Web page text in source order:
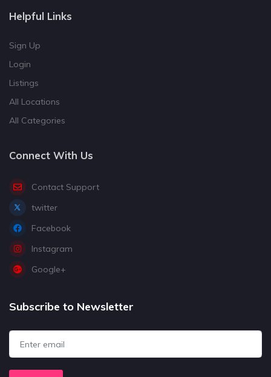
Helpful Links
Sign Up
Login
Listings
All Locations
All Categories
Connect With Us
Contact Support
twitter
Facebook
Instagram
Google+
Subscribe to Newsletter